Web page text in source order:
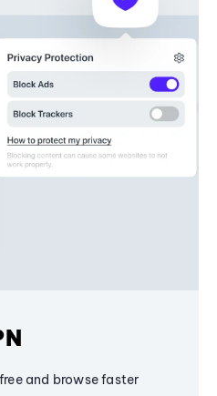
and browse faster